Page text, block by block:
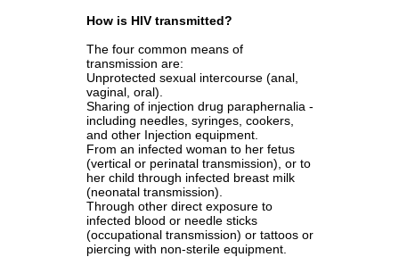
How is HIV transmitted?
The four common means of
transmission are:
Unprotected sexual intercourse (anal,
vaginal, oral).
Sharing of injection drug paraphernalia -
including needles, syringes, cookers,
and other Injection equipment.
From an infected woman to her fetus
(vertical or perinatal transmission), or to
her child through infected breast milk
(neonatal transmission).
Through other direct exposure to
infected blood or needle sticks
(occupational transmission) or tattoos or
piercing with non-sterile equipment.